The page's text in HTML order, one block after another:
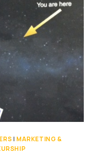
| MARKETING &